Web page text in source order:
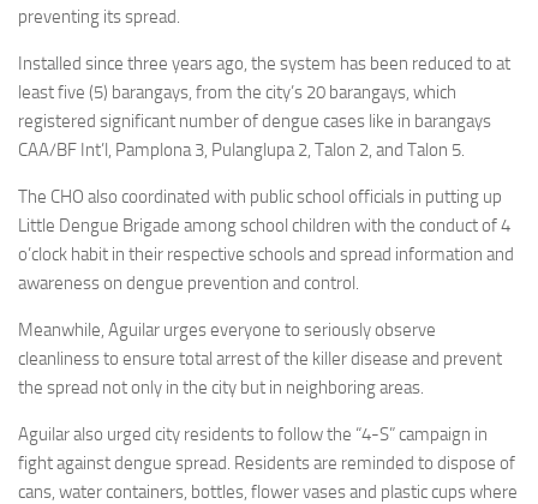
preventing its spread.
Installed since three years ago, the system has been reduced to at
least five (5) barangays, from the city’s 20 barangays, which
registered significant number of dengue cases like in barangays
CAA/BF Int’l, Pamplona 3, Pulanglupa 2, Talon 2, and Talon 5.
The CHO also coordinated with public school officials in putting up
Little Dengue Brigade among school children with the conduct of 4
o’clock habit in their respective schools and spread information and
awareness on dengue prevention and control.
Meanwhile, Aguilar urges everyone to seriously observe
cleanliness to ensure total arrest of the killer disease and prevent
the spread not only in the city but in neighboring areas.
Aguilar also urged city residents to follow the “4-S” campaign in
fight against dengue spread. Residents are reminded to dispose of
cans, water containers, bottles, flower vases and plastic cups where